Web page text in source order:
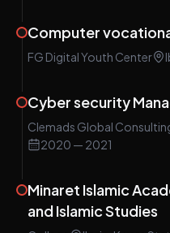
Computer
FG Digital Youth Center
Cyber security
Clemads Global
2020 — 2021
Minaret Islamic
and Islamic Studies